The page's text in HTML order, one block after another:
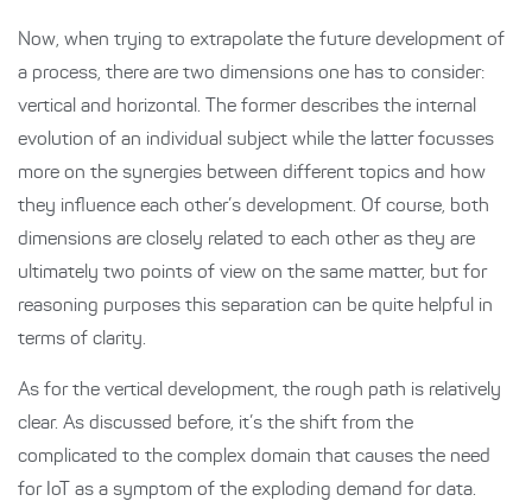
Now, when trying to extrapolate the future development of
a process, there are two dimensions one has to consider:
vertical and horizontal. The former describes the internal
evolution of an individual subject while the latter focusses
more on the synergies between different topics and how
they influence each other’s development. Of course, both
dimensions are closely related to each other as they are
ultimately two points of view on the same matter, but for
reasoning purposes this separation can be quite helpful in
terms of clarity.
As for the vertical development, the rough path is relatively
clear. As discussed before, it’s the shift from the
complicated to the complex domain that causes the need
for IoT as a symptom of the exploding demand for data.